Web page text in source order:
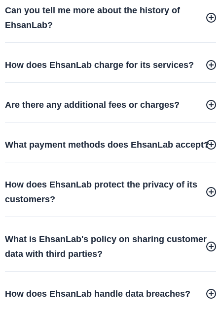
Can you tell me more about the history of
EhsanLab?
How does EhsanLab charge for its services?
Are there any additional fees or charges?
What payment methods does EhsanLab accept?
How does EhsanLab protect the privacy of its
customers?
What is EhsanLab's policy on sharing customer
data with third parties?
How does EhsanLab handle data breaches?